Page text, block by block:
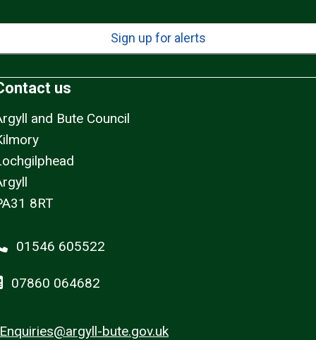
Sign up for alerts
us
and Bute Council
8RT
01546 605522
07860 064682
Enquiries@argyll-bute.gov.uk